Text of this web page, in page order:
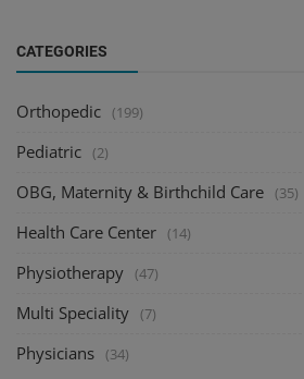
CATEGORIES
Orthopedic (199)
Pediatric (2)
OBG, Maternity & Birthchild Care (35)
Health Care Center (14)
Physiotherapy (47)
Multi Speciality (7)
Physicians (34)